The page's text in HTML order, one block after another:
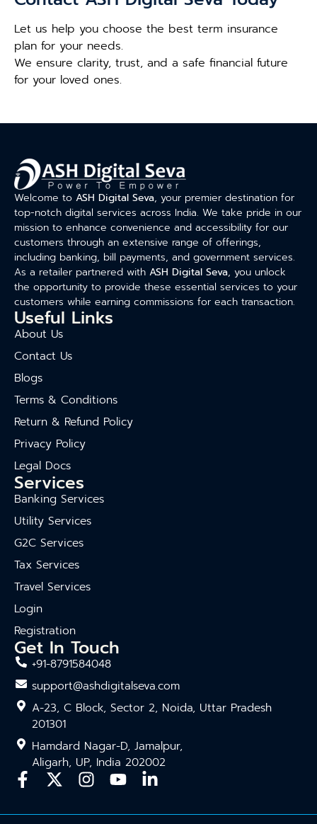
Let us help you choose the best term insurance
plan for your needs.
We ensure clarity, trust, and a safe financial future
for your loved ones.
Welcome to ASH Digital Seva, your premier destination for
top-notch digital services across India. We take pride in our
mission to enhance convenience and accessibility for our
customers through an extensive range of offerings,
including banking, bill payments, and government services.
As a retailer partnered with ASH Digital Seva, you unlock
the opportunity to provide these essential services to your
customers while earning commissions for each transaction.
Useful Links
About Us
Contact Us
Blogs
Terms & Conditions
Return & Refund Policy
Privacy Policy
Legal Docs
Services
Banking Services
Utility Services
G2C Services
Tax Services
Travel Services
Login
Registration
Get In Touch
+91-8791584048
support@ashdigitalseva.com
A-23, C Block, Sector 2, Noida, Uttar Pradesh
201301
Hamdard Nagar-D, Jamalpur,
Aligarh, UP, India 202002